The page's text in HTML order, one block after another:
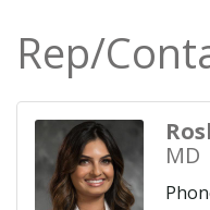
Rep/
MD